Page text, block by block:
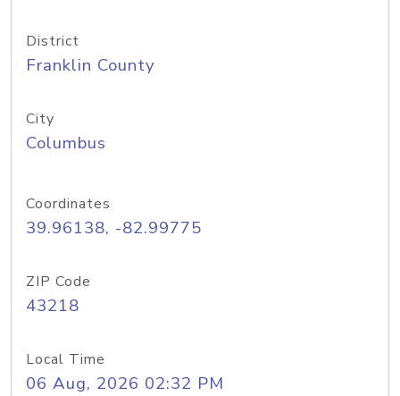
District
Franklin County
City
Columbus
Coordinates
39.96138, -82.99775
ZIP Code
43218
Local Time
06 Aug, 2026 02:32 PM